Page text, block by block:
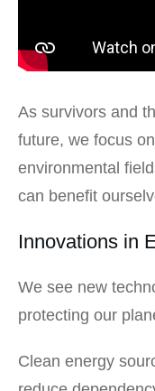
As survivors and
future, we focus
environmental
can benefit
Innovations in
We see new
protecting our
Clean energy